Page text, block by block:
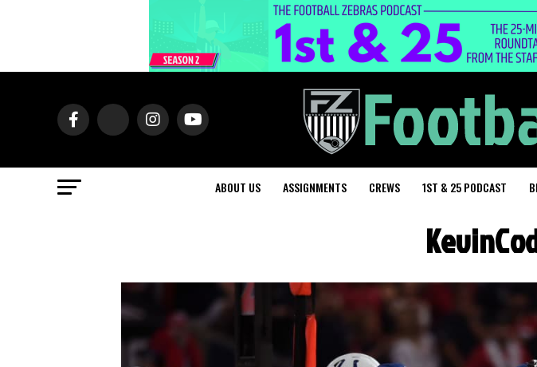
ABOUT US ASSIGNMENTS CREWS 1ST & 25 PODCAST